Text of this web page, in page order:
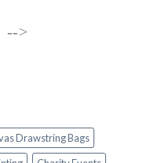
>
Drawstring Bags